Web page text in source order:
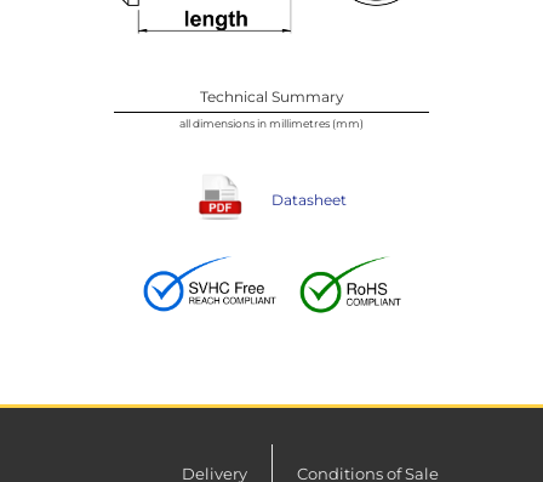
Technical Summary
all dimensions in millimetres (mm)
Datasheet
Delivery Conditions of Sale